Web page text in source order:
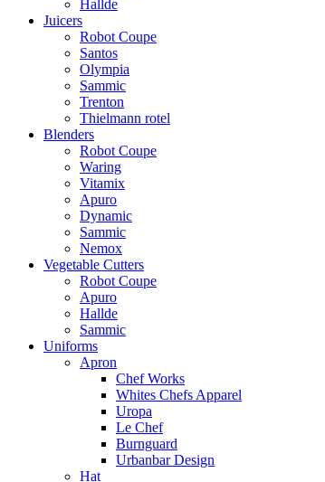
Hallde
Juicers
Robot Coupe
Santos
Olympia
Sammic
Trenton
Thielmann rotel
Blenders
Robot Coupe
Waring
Vitamix
Apuro
Dynamic
Sammic
Nemox
Vegetable Cutters
Robot Coupe
Apuro
Hallde
Sammic
Uniforms
Apron
Chef Works
Whites Chefs Apparel
Uropa
Le Chef
Burnguard
Urbanbar Design
Hat